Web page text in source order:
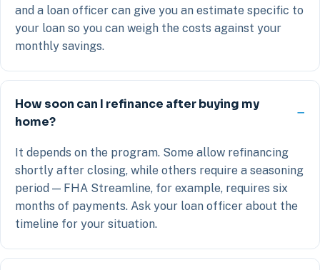
and a loan officer can give you an estimate specific to
your loan so you can weigh the costs against your
monthly savings.
How soon can I refinance after buying my
home?
It depends on the program. Some allow refinancing
shortly after closing, while others require a seasoning
period — FHA Streamline, for example, requires six
months of payments. Ask your loan officer about the
timeline for your situation.